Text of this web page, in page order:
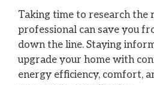
Taking time to research the
professional can save you
down the line. Staying
upgrade your home with
energy efficiency, comfort,